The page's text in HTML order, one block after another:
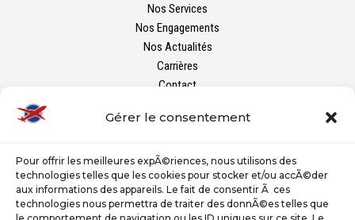
Gérer le consentement
Pour offrir les meilleures expÃ©riences, nous utilisons des
technologies telles que les cookies pour stocker et/ou accÃ©der
aux informations des appareils. Le fait de consentir Ã ces
technologies nous permettra de traiter des donnÃ©es telles que
Nos Services
Nos Engagements
Nos Actualités
Carrières
Contact
FOLLOW US